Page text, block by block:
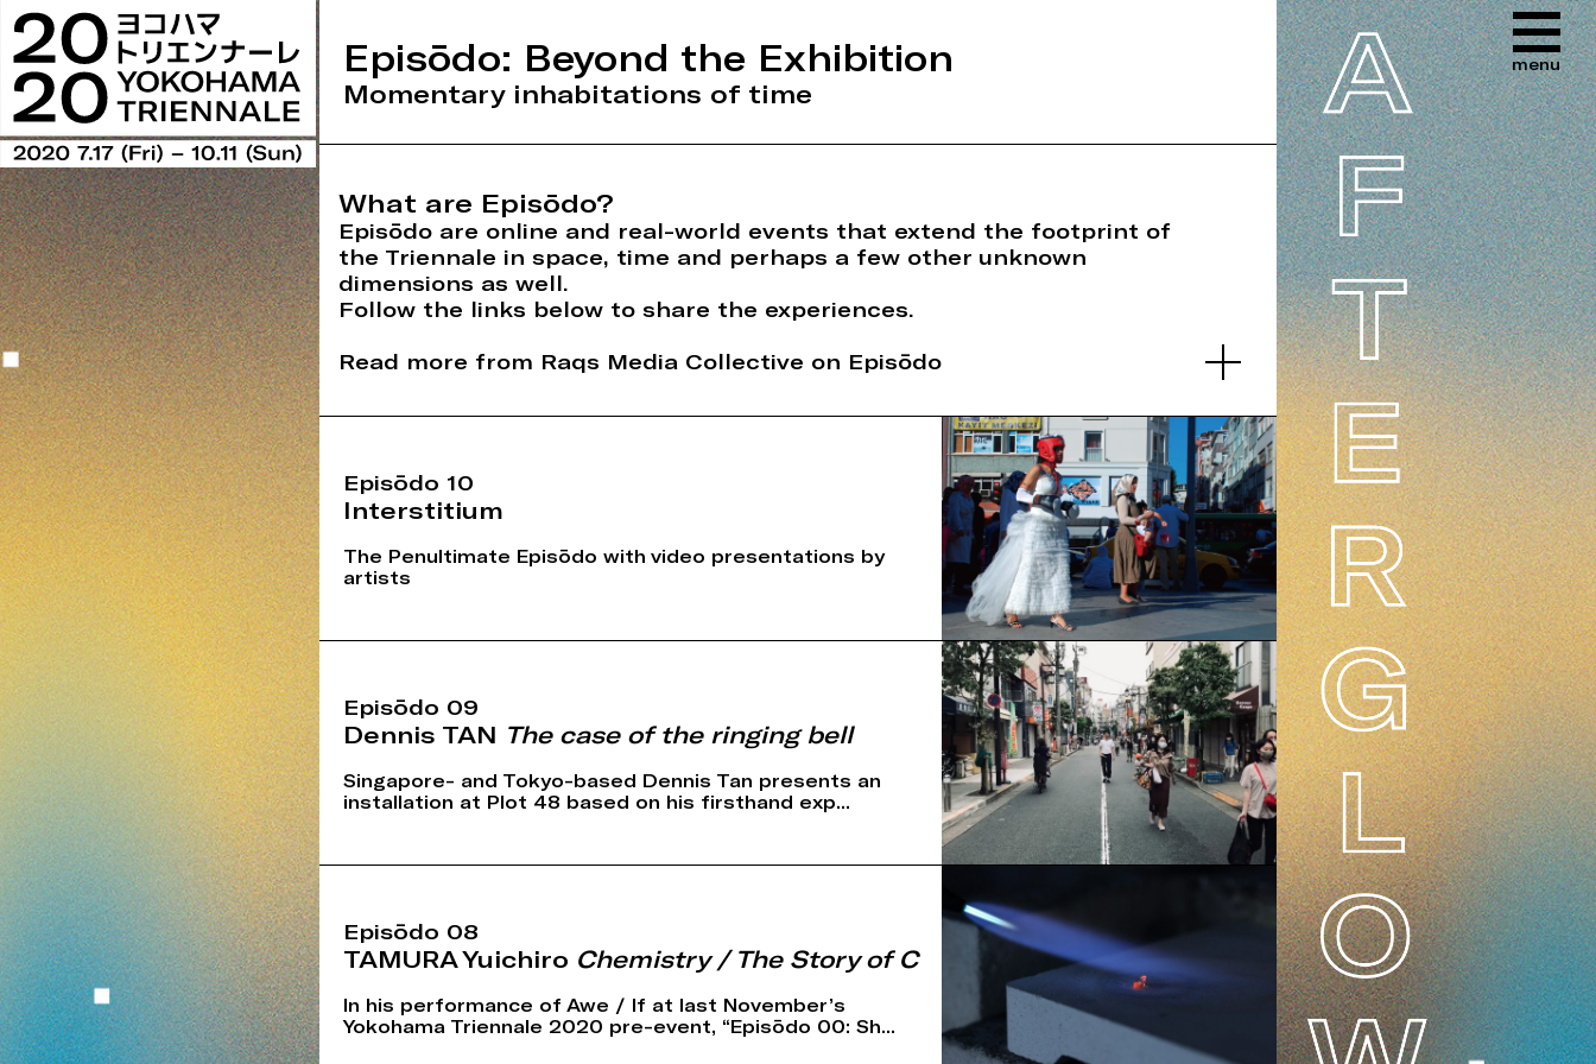
Episōdo: Beyond the Exhibition
Momentary inhabitations of time
What are Episōdo?
Episōdo are online and real-world events that extend the footprint of
the Triennale in space, time and perhaps a few other unknown
dimensions as well.
Follow the links below to share the experiences.
Read more from Raqs Media Collective on Episōdo
Episōdo 10
Interstitium
The Penultimate Episōdo with video presentations by
artists
Episōdo 09
Dennis TAN The case of the ringing bell
Singapore- and Tokyo-based Dennis Tan presents an
installation at Plot 48 based on his firsthand exp...
Episōdo 08
TAMURA Yuichiro Chemistry / The Story of C
In his performance of Awe / If at last November’s
Yokohama Triennale 2020 pre-event, “Episōdo 00: Sh...